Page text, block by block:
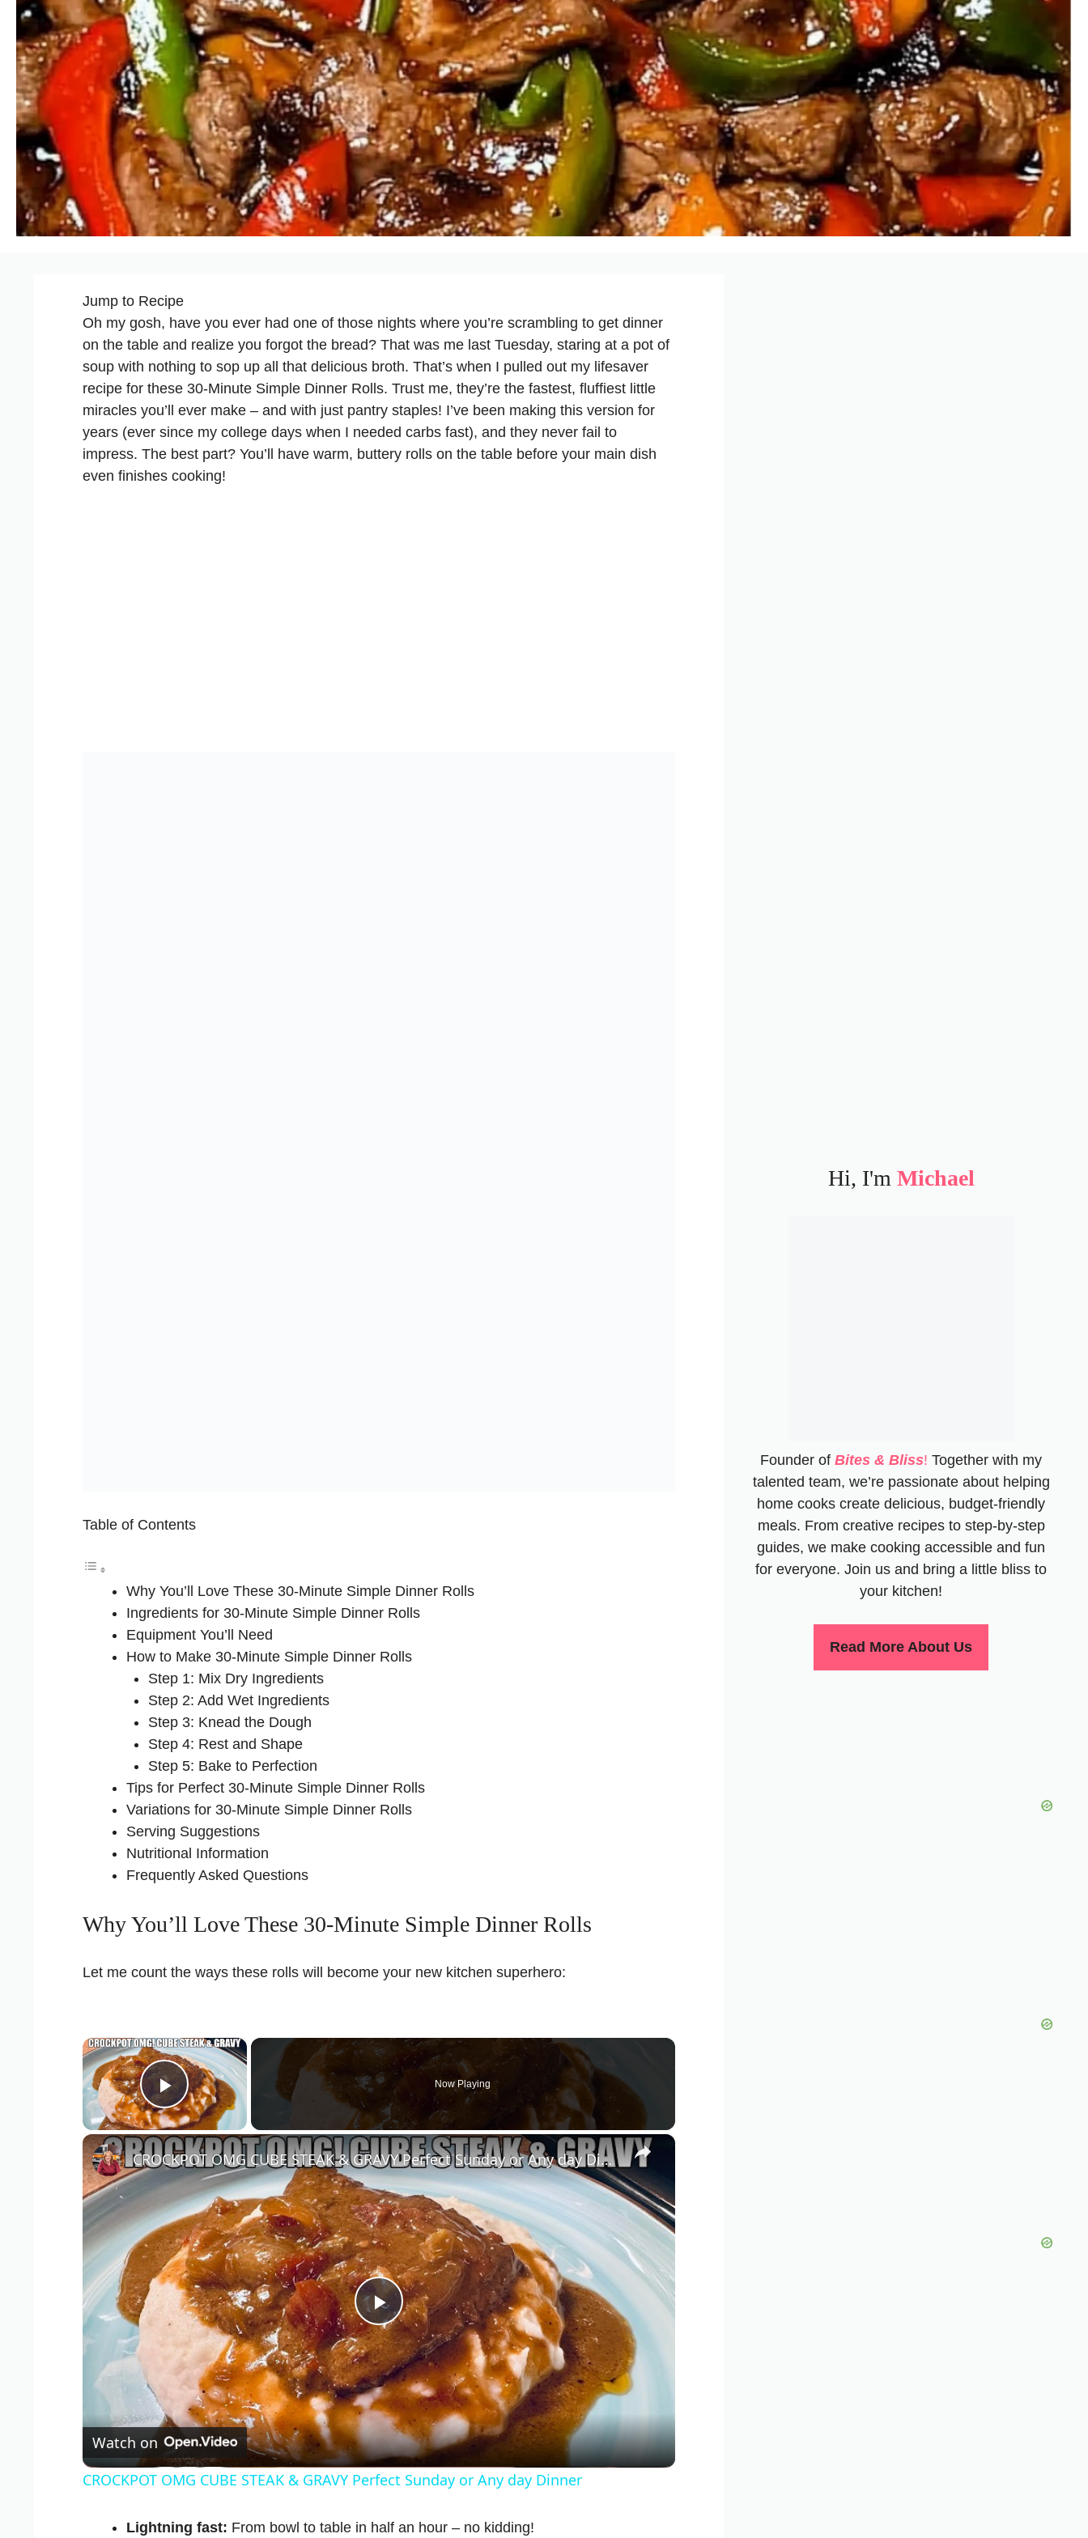
Jump to Recipe
Oh my gosh, have you ever had one of those nights where you’re scrambling to get dinner
on the table and realize you forgot the bread? That was me last Tuesday, staring at a pot of
soup with nothing to sop up all that delicious broth. That’s when I pulled out my lifesaver
recipe for these 30-Minute Simple Dinner Rolls. Trust me, they’re the fastest, fluffiest little
miracles you’ll ever make – and with just pantry staples! I’ve been making this version for
years (ever since my college days when I needed carbs fast), and they never fail to
impress. The best part? You’ll have warm, buttery rolls on the table before your main dish
even finishes cooking!
Table of Contents
Why You’ll Love These 30-Minute Simple Dinner Rolls
Ingredients for 30-Minute Simple Dinner Rolls
Equipment You’ll Need
How to Make 30-Minute Simple Dinner Rolls
Step 1: Mix Dry Ingredients
Step 2: Add Wet Ingredients
Step 3: Knead the Dough
Step 4: Rest and Shape
Step 5: Bake to Perfection
Tips for Perfect 30-Minute Simple Dinner Rolls
Variations for 30-Minute Simple Dinner Rolls
Serving Suggestions
Nutritional Information
Frequently Asked Questions
Why You’ll Love These 30-Minute Simple Dinner Rolls
Let me count the ways these rolls will become your new kitchen superhero:
×
Play Video
Now Playing
×
P
l
a
y
V
CROCKPOT OMG CUBE STEAK & GRAVY Perfect Sunday or Any day Dinner
Watch on
CROCKPOT OMG CUBE STEAK & GRAVY Perfect Sunday or Any day Dinner
Lightning fast: From bowl to table in half an hour – no kidding!
Hi, I'm Michael
Founder of Bites & Bliss! Together with my
talented team, we’re passionate about helping
home cooks create delicious, budget-friendly
meals. From creative recipes to step-by-step
guides, we make cooking accessible and fun
for everyone. Join us and bring a little bliss to
your kitchen!
Read More About Us